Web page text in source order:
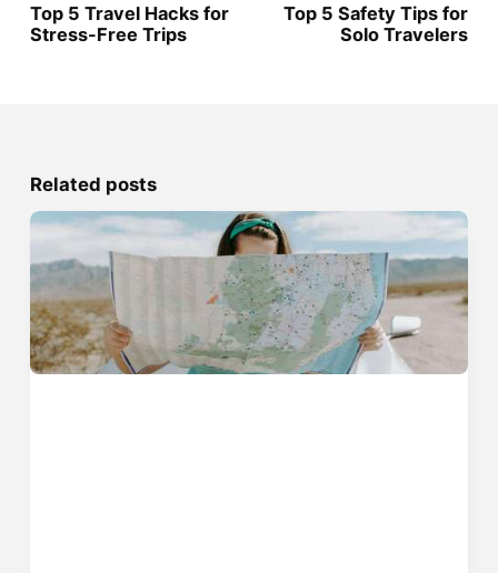
Top 5 Travel Hacks for
Stress-Free Trips
Top 5 Safety Tips for
Solo Travelers
Related posts